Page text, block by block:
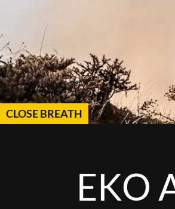
CLOSE BREATH
EKO